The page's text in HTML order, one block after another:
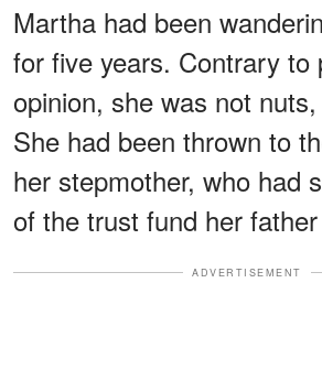
Martha had been
for five years. Contrary to
opinion, she was not
She had been thrown to
her stepmother, who had
of the trust fund her
ADVERTISEMENT